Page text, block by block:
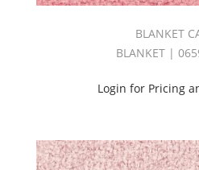
BLANKET
BLANKET |
Login for Pricing
BOOK
(3)